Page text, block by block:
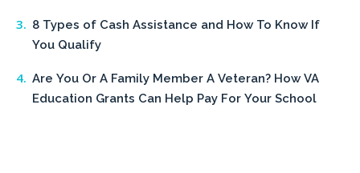
8 Types of Cash Assistance and How To Know If
You Qualify
Are You Or A Family Member A Veteran? How VA
Education Grants Can Help Pay For Your School